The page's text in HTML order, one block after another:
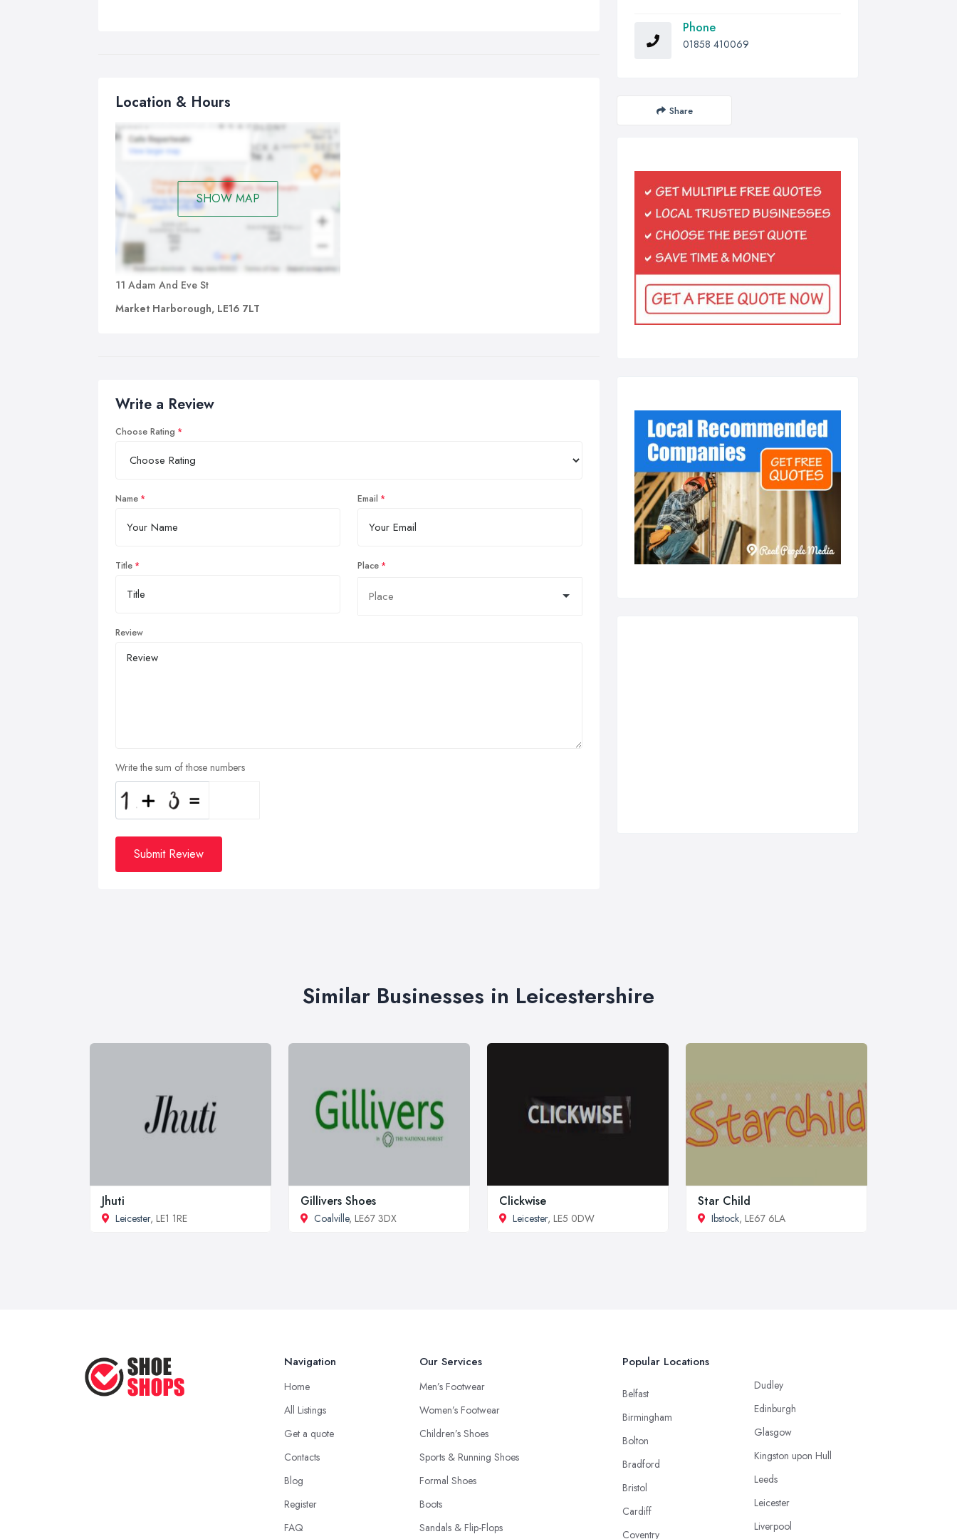
Location & Hours
SHOW MAP
11 Adam And Eve St
Market Harborough, LE16 7LT
Write a Review
Choose Rating
Name Email
Title Place
Review
Write the sum of those numbers
Submit Review
Phone
01858 410069
Share
Similar Businesses in Leicestershire
Jhuti
Leicester, LE1 1RE
Gillivers Shoes
Coalville, LE67 3DX
Clickwise
Leicester, LE5 0DW
Star Child
Ibstock, LE67 6LA
Navigation
Home
All Listings
Get a quote
Contacts
Blog
Register
FAQ
Our Services
Men’s Footwear
Women’s Footwear
Children’s Shoes
Sports & Running Shoes
Formal Shoes
Boots
Sandals & Flip-Flops
Popular Locations
Belfast
Birmingham
Bolton
Bradford
Bristol
Cardiff
Coventry
Dudley
Edinburgh
Glasgow
Kingston upon Hull
Leeds
Leicester
Liverpool